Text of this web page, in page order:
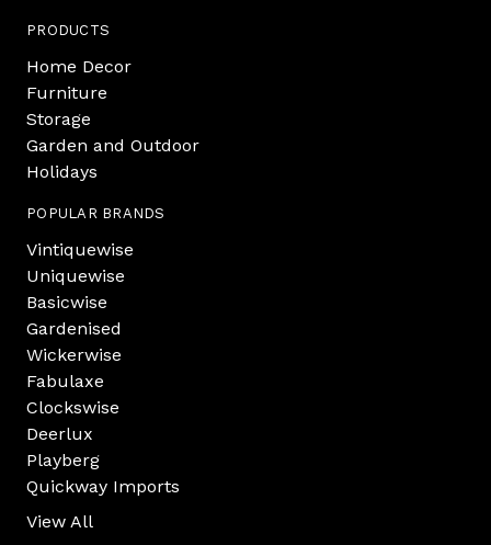
PRODUCTS
Home Decor
Furniture
Storage
Garden and Outdoor
Holidays
POPULAR BRANDS
Vintiquewise
Uniquewise
Basicwise
Gardenised
Wickerwise
Fabulaxe
Clockswise
Deerlux
Playberg
Quickway Imports
View All